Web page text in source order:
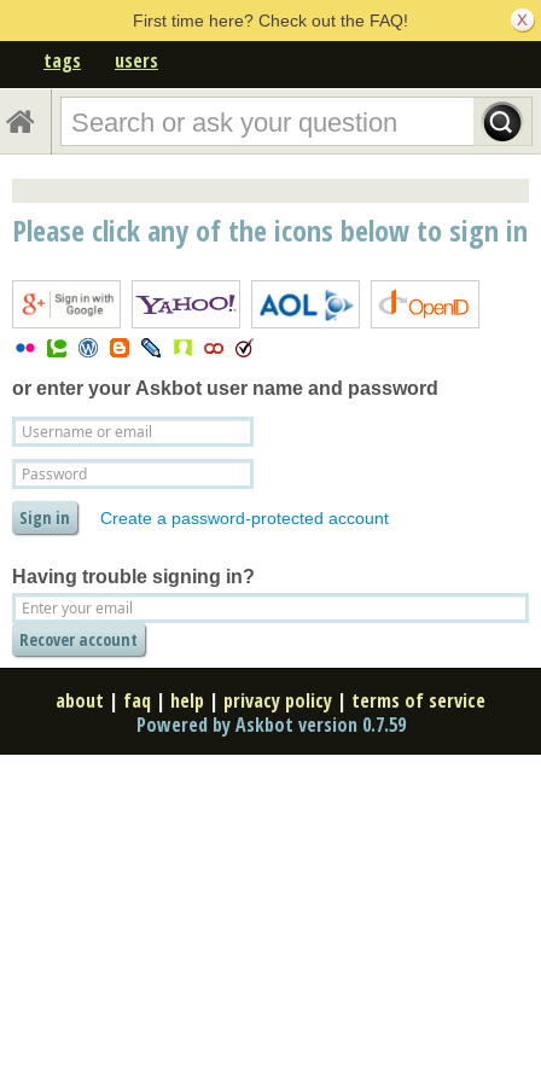
First time here? Check out the FAQ!
tags users
Please click any of the icons below to sign in
or enter your Askbot user name and password
Create a password-protected account
Having trouble signing in?
about | faq | help | privacy policy | terms of service
Powered by Askbot version 0.7.59